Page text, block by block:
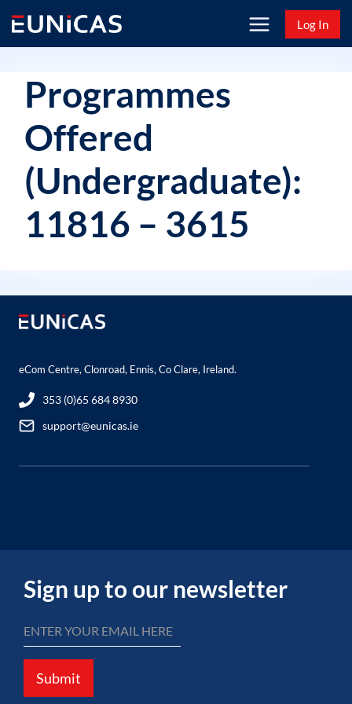
content
Log In
Programmes
Offered
(Undergraduate):
11816 – 3615
eCom Centre, Clonroad, Ennis, Co Clare, Ireland.
353 (0)65 684 8930
support@eunicas.ie
Sign up to our newsletter
Submit